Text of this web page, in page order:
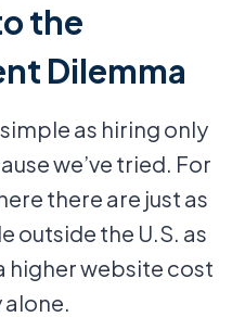
the
Dilemma
as hiring only
we’ve tried. For
there are just as
outside the U.S. as
higher website cost